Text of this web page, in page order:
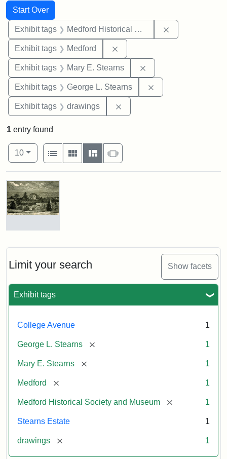
Search
Search Constraints
Start Over
You searched for:
Exhibit tags Medford Historical Society and Museum
Exhibit tags Medford
Exhibit tags Mary E. Stearns
Exhibit tags George L. Stearns
Exhibit tags drawings
Limit your search Show facets
Exhibit tags
College Avenue 1
George L. Stearns [remove] 1
Mary E. Stearns [remove] 1
Medford [remove] 1
Medford Historical Society and Museum [remove] 1
Stearns Estate 1
drawings [remove] 1
1 entry found
Number of results to display per page
10per page
View results as:
List
Gallery MasonrySlideshow
Search Results
Residence
L.
Stearns
Attribution
Courtesy
the
Medford
Society
&